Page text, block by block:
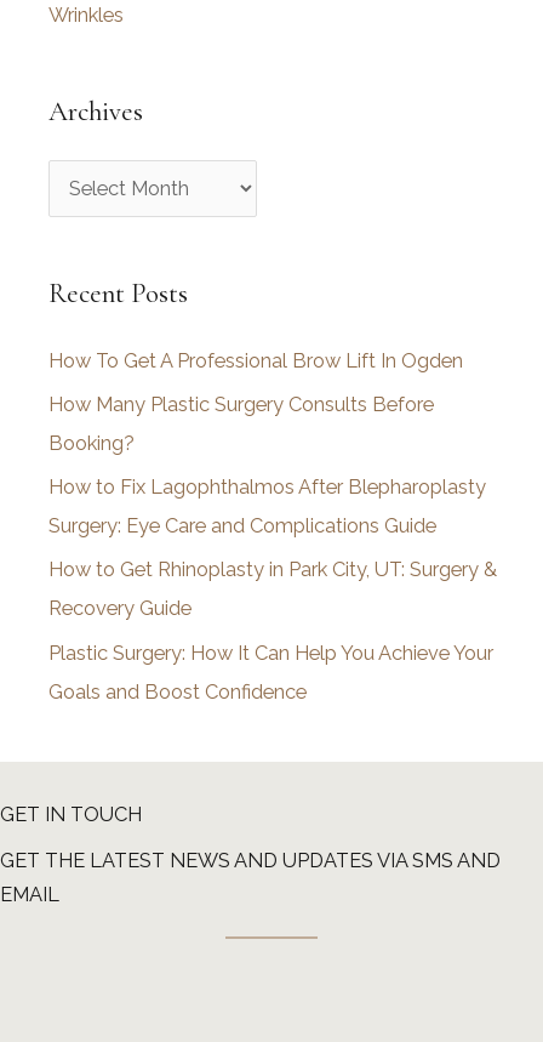
Wrinkles
Archives
r
h
v
e
s
Recent Posts
How To Get A Professional Brow Lift In Ogden
How Many Plastic Surgery Consults Before
Booking?
How to Fix Lagophthalmos After Blepharoplasty
Surgery: Eye Care and Complications Guide
How to Get Rhinoplasty in Park City, UT: Surgery &
Recovery Guide
Plastic Surgery: How It Can Help You Achieve Your
Goals and Boost Confidence
GET IN TOUCH
GET THE LATEST NEWS AND UPDATES VIA SMS AND
EMAIL